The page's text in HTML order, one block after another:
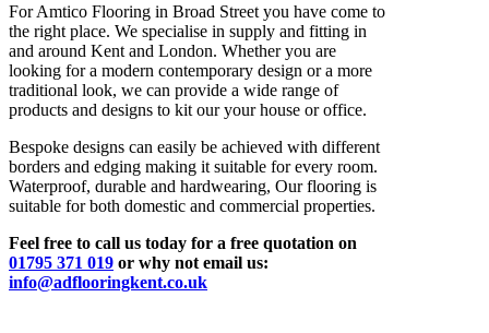
For Amtico Flooring in Broad Street you have come to
the right place. We specialise in supply and fitting in
and around Kent and London. Whether you are
looking for a modern contemporary design or a more
traditional look, we can provide a wide range of
products and designs to kit our your house or office.
Bespoke designs can easily be achieved with different
borders and edging making it suitable for every room.
Waterproof, durable and hardwearing, Our flooring is
suitable for both domestic and commercial properties.
Feel free to call us today for a free quotation on
01795 371 019 or why not email us:
info@adflooringkent.co.uk